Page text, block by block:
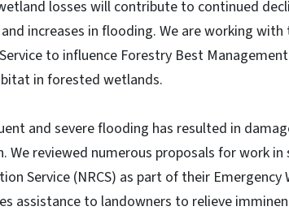
losses will contribute to continued
increases in flooding. We are working
to influence Forestry Best
in forested wetlands.
and severe flooding has resulted in
We reviewed numerous proposals for work
Service (NRCS) as part of their
assistance to landowners to relieve